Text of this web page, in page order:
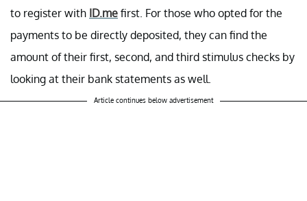
to register with ID.me first. For those who opted for the
payments to be directly deposited, they can find the
amount of their first, second, and third stimulus checks by
looking at their bank statements as well.
Article continues below advertisement